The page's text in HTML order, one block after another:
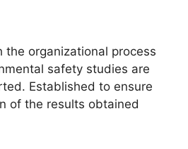
the organizational process
safety studies are
Established to ensure
of the results obtained